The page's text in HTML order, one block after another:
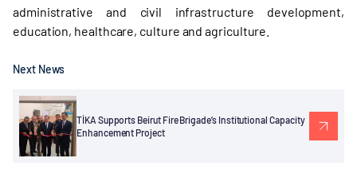
administrative and civil infrastructure development,
education, healthcare, culture and agriculture.
Next News
TİKA Supports Beirut Fire Brigade’s Institutional Capacity
Enhancement Project